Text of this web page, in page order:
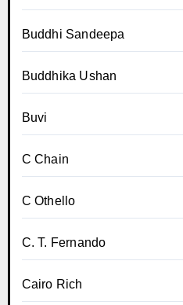
Buddhi Sandeepa
Buddhika Ushan
Buvi
C Chain
C Othello
C. T. Fernando
Cairo Rich